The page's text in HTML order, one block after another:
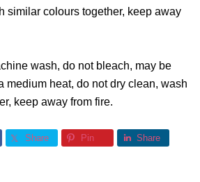
similar colours together, keep away
wash, do not bleach, may be
medium heat, do not dry clean, wash
keep away from fire.
Share Pin Share